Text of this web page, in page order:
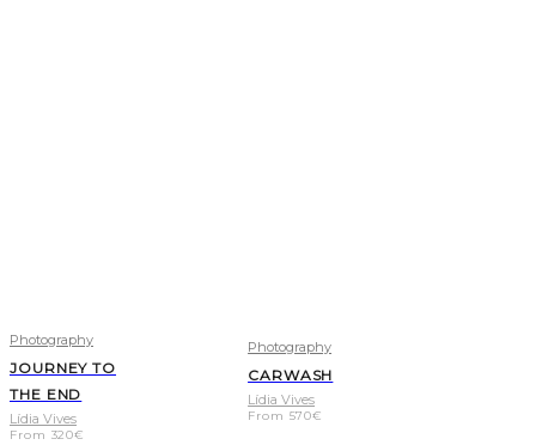
Photography
JOURNEY TO
THE END
Lídia Vives
From 320€
Photography
CARWASH
Lídia Vives
From 570€